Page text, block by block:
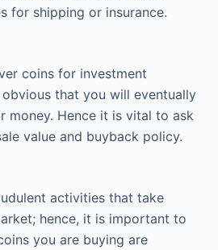
for shipping or insurance.
coins for investment
that you will eventually
money. Hence it is vital to ask
value and buyback policy.
activities that take
hence, it is important to
you are buying are